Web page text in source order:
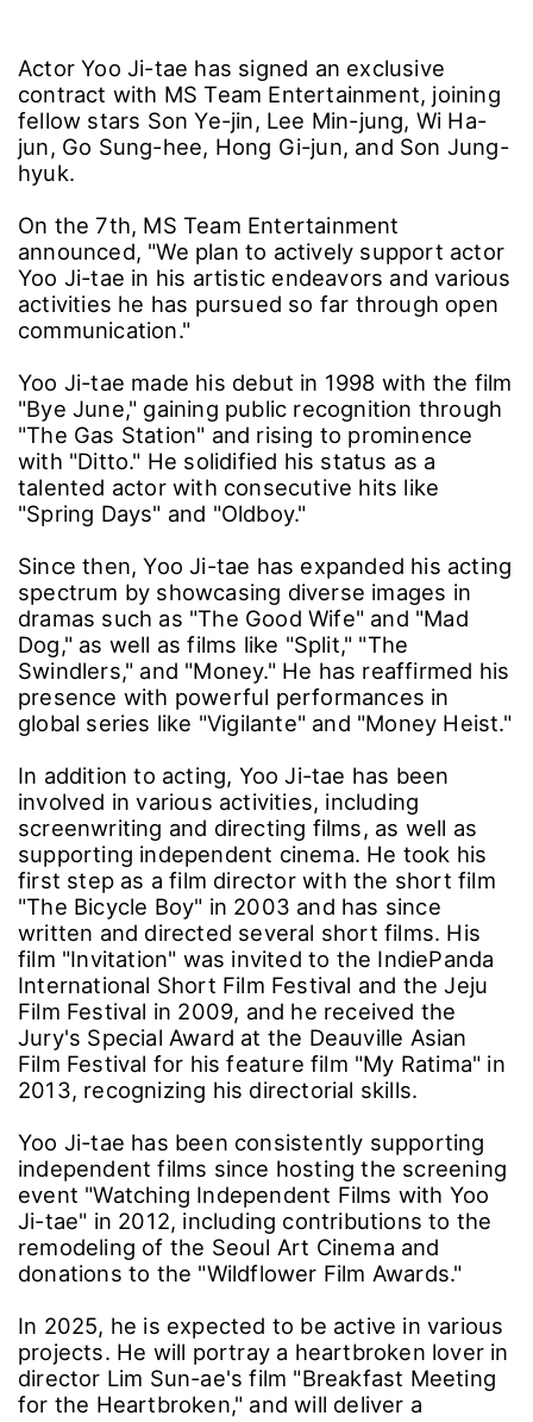
Actor Yoo Ji-tae has signed an exclusive
contract with MS Team Entertainment, joining
fellow stars Son Ye-jin, Lee Min-jung, Wi Ha-
jun, Go Sung-hee, Hong Gi-jun, and Son Jung-
hyuk.
On the 7th, MS Team Entertainment
announced, "We plan to actively support actor
Yoo Ji-tae in his artistic endeavors and various
activities he has pursued so far through open
communication."
Yoo Ji-tae made his debut in 1998 with the film
"Bye June," gaining public recognition through
"The Gas Station" and rising to prominence
with "Ditto." He solidified his status as a
talented actor with consecutive hits like
"Spring Days" and "Oldboy."
Since then, Yoo Ji-tae has expanded his acting
spectrum by showcasing diverse images in
dramas such as "The Good Wife" and "Mad
Dog," as well as films like "Split," "The
Swindlers," and "Money." He has reaffirmed his
presence with powerful performances in
global series like "Vigilante" and "Money Heist."
In addition to acting, Yoo Ji-tae has been
involved in various activities, including
screenwriting and directing films, as well as
supporting independent cinema. He took his
first step as a film director with the short film
"The Bicycle Boy" in 2003 and has since
written and directed several short films. His
film "Invitation" was invited to the IndiePanda
International Short Film Festival and the Jeju
Film Festival in 2009, and he received the
Jury's Special Award at the Deauville Asian
Film Festival for his feature film "My Ratima" in
2013, recognizing his directorial skills.
Yoo Ji-tae has been consistently supporting
independent films since hosting the screening
event "Watching Independent Films with Yoo
Ji-tae" in 2012, including contributions to the
remodeling of the Seoul Art Cinema and
donations to the "Wildflower Film Awards."
In 2025, he is expected to be active in various
projects. He will portray a heartbroken lover in
director Lim Sun-ae's film "Breakfast Meeting
for the Heartbroken," and will deliver a